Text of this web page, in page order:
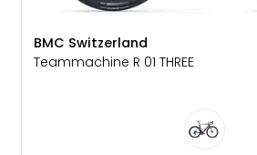
BMC Switzerland
Teammachine R 01 THREE